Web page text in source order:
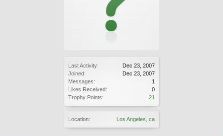
Last Activity:
Dec 23, 2007
Joined:
Dec 23, 2007
Messages:
1
Likes Received:
0
Trophy Points:
21
Location: Los Angeles, ca